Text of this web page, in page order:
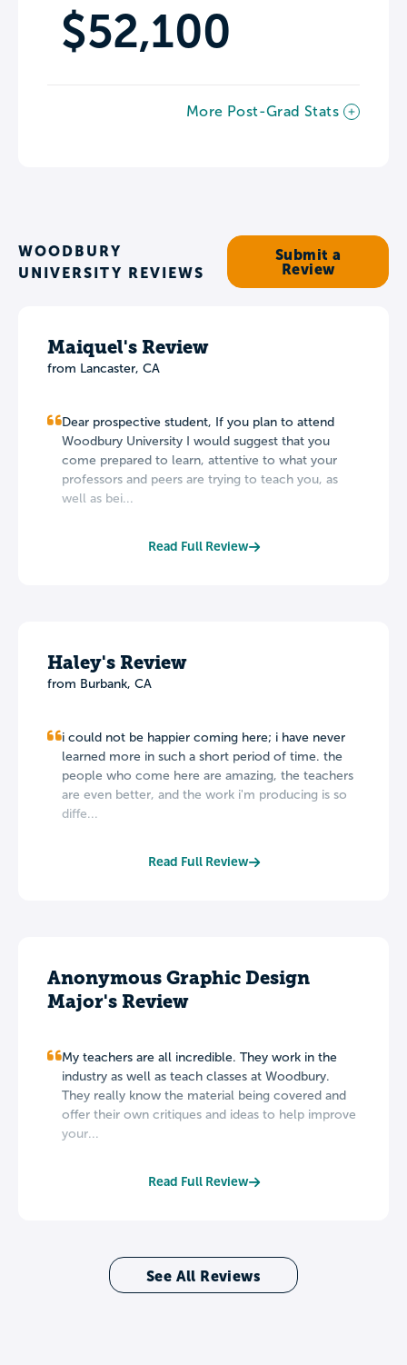
$52,100
More Post-Grad Stats
WOODBURY
UNIVERSITY REVIEWS
Submit a
Review
Maiquel's Review
from Lancaster, CA
Dear prospective student, If you plan to attend
Woodbury University I would suggest that you
come prepared to learn, attentive to what your
professors and peers are trying to teach you, as
well as bei...
Read Full Review
Haley's Review
from Burbank, CA
i could not be happier coming here; i have never
learned more in such a short period of time. the
people who come here are amazing, the teachers
are even better, and the work i'm producing is so
diffe...
Read Full Review
Anonymous Graphic Design
Major's Review
My teachers are all incredible. They work in the
industry as well as teach classes at Woodbury.
They really know the material being covered and
offer their own critiques and ideas to help improve
your...
Read Full Review
See All Reviews